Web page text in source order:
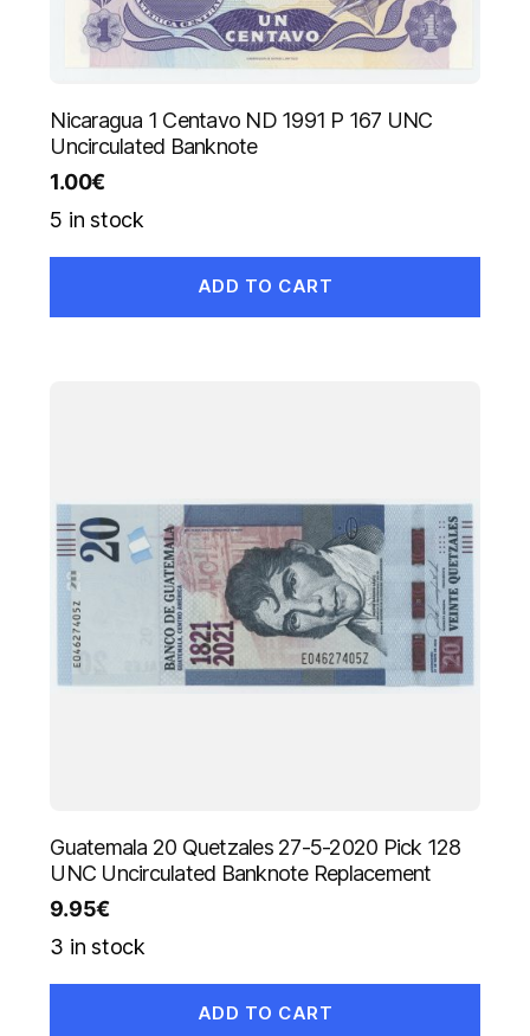
Nicaragua 1 Centavo ND 1991 P 167 UNC
Uncirculated Banknote
1.00€
5 in stock
ADD TO CART
Guatemala 20 Quetzales 27-5-2020 Pick 128
UNC Uncirculated Banknote Replacement
9.95€
3 in stock
ADD TO CART